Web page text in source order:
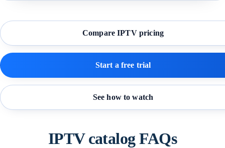
Compare IPTV pricing
Start a free trial
See how to watch
IPTV catalog FAQs